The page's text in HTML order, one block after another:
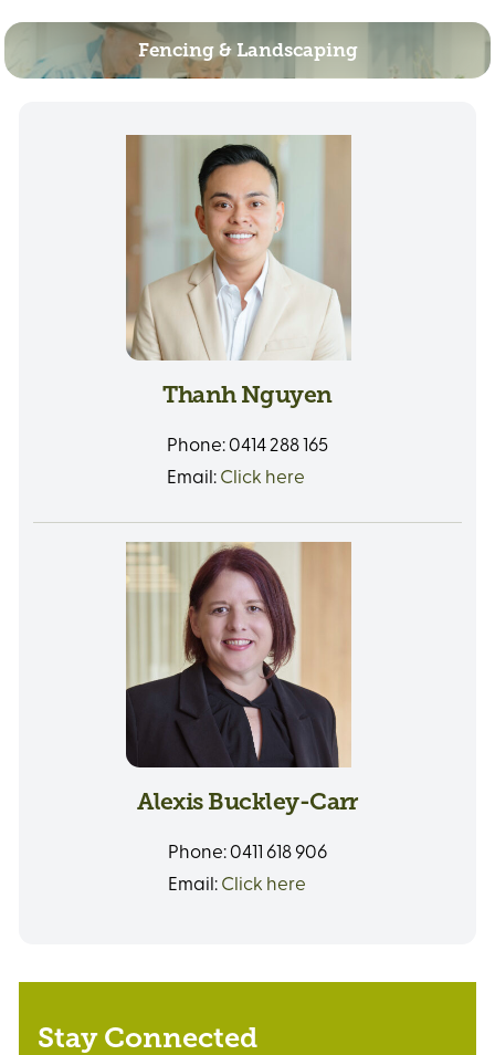
Fencing & Landscaping
Thanh Nguyen
Phone:0414 288 165
Email: Click here
Alexis Buckley-Carr
Phone:0411 618 906
Email: Click here
Stay Connected